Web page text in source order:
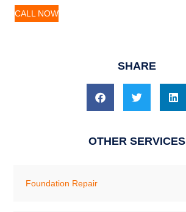
CALL NOW
SHARE
OTHER SERVICES
Foundation Repair